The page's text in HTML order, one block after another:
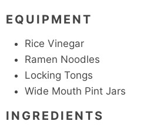
EQUIPMENT
Rice Vinegar
Ramen Noodles
Locking Tongs
Wide Mouth Pint Jars
INGREDIENTS